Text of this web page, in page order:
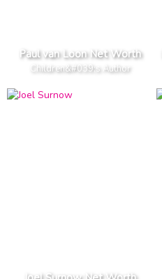
Paul van Loon Net Worth
Children&#039;s Author